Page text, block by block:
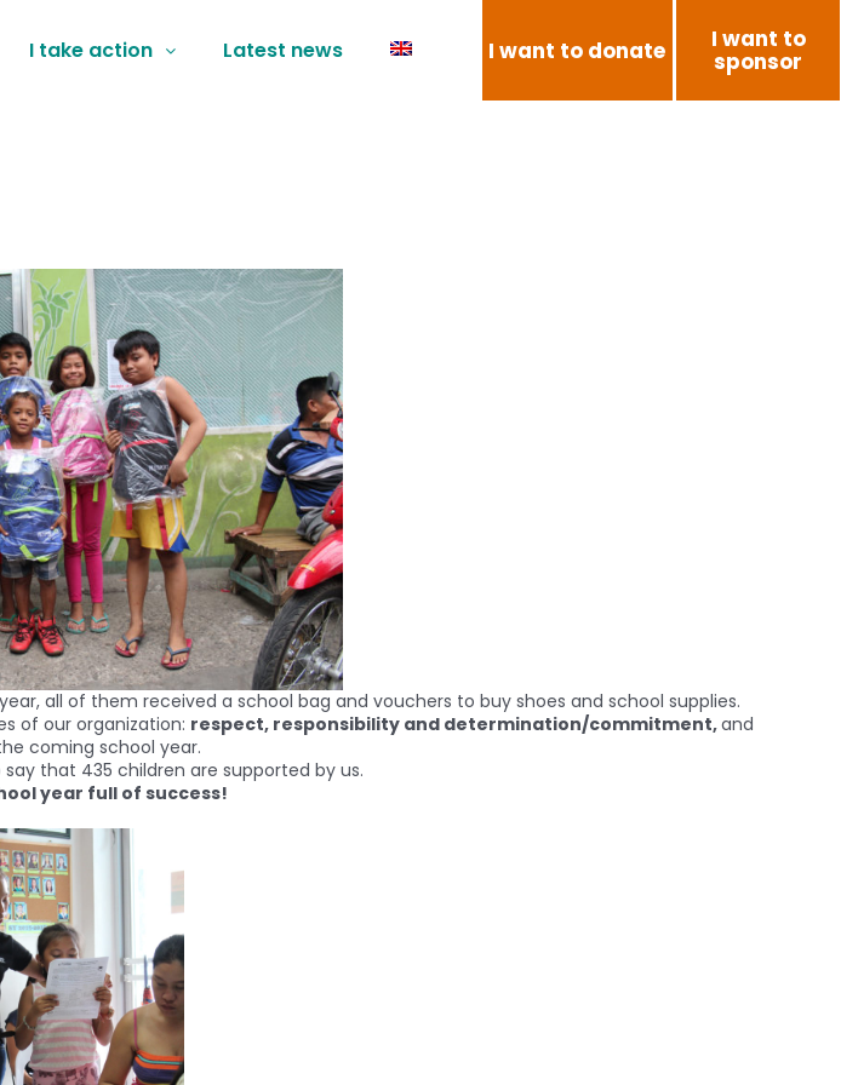
I take action Latest news I want to donate I want to
sponsor
all of them received a school bag and vouchers to buy shoes and school supplies.
of our organization: respect, responsibility and determination/commitment,and
coming school year.
that 435 children are supported by us.
year full of success!